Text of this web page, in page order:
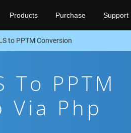
Products Purchase Support
to PPTM Conversion
To PPTM
Via Php